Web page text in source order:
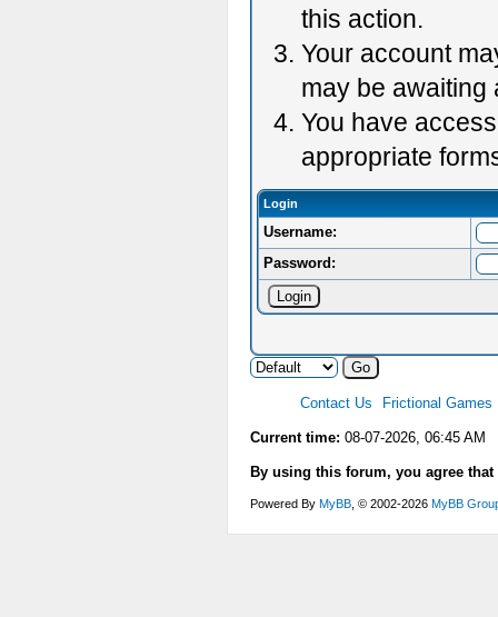
this action.
Your account
may be awaiting
You have
appropriate
Login
Username:
Password:
Contact Us Frictional Games
Current time: 08-07-2026, 06:45 AM
By using this forum, you agree
Powered By MyBB , © 2002-2026 MyBB